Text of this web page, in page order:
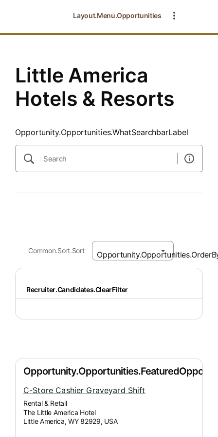
Layout.Menu.Opportunities
Little America
Hotels & Resorts
Opportunity.Opportunities.WhatSearchbarLabel
Common.Sort.Sort
Recruiter.Candidates.ClearFilter
C-Store Cashier Graveyard Shift
Rental & Retail
The Little America Hotel
Little America, WY 82929, USA